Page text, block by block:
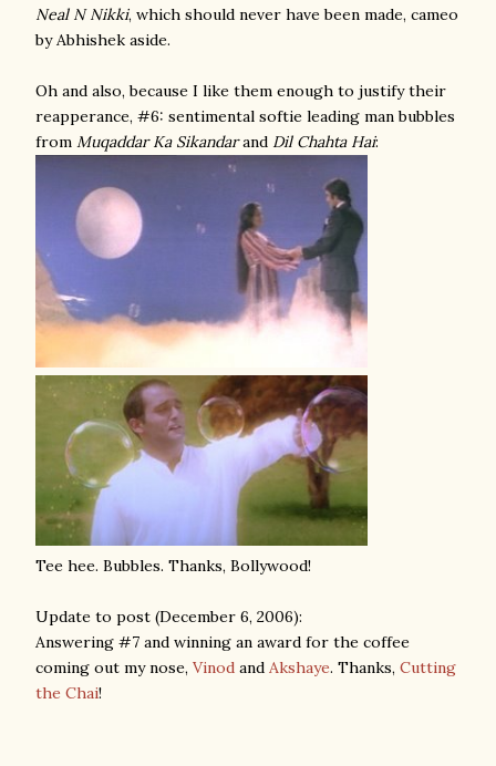
Neal N Nikki, which should never have been made, cameo
by Abhishek aside.
Oh and also, because I like them enough to justify their
reapperance, #6: sentimental softie leading man bubbles
from Muqaddar Ka Sikandarand Dil Chahta Hai:
Tee hee. Bubbles. Thanks, Bollywood!
Update to post (December 6, 2006):
Answering #7 and winning an award for the coffee
coming out my nose, Vinod and Akshaye. Thanks, Cutting
the Chai!